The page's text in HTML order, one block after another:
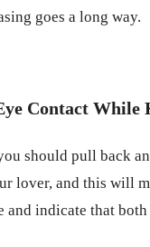
goes a long way.
Contact While
should pull back
lover, and this will
and indicate that